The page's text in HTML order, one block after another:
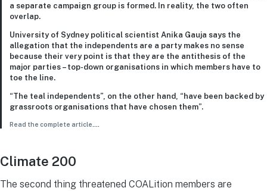
a separate campaign group is formed. In reality, the two often
overlap.
University of Sydney political scientist Anika Gauja says the
allegation that the independents are a party makes no sense
because their very point is that they are the antithesis of the
major parties – top-down organisations in which members have to
toe the line.
“The teal independents”, on the other hand, “have been backed by
grassroots organisations that have chosen them”.
Read the complete article
Climate 200
The second thing threatened COALition members are